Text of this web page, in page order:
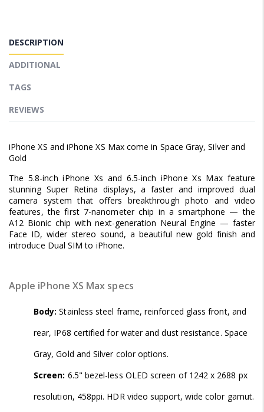
DESCRIPTION
ADDITIONAL
TAGS
REVIEWS
iPhone XS and iPhone XS Max come in Space Gray, Silver and
Gold
The 5.8-inch iPhone Xs and 6.5-inch iPhone Xs Max feature
stunning Super Retina displays, a faster and improved dual
camera system that offers breakthrough photo and video
features, the first 7-nanometer chip in a smartphone — the
A12 Bionic chip with next-generation Neural Engine — faster
Face ID, wider stereo sound, a beautiful new gold finish and
introduce Dual SIM to iPhone.
Apple iPhone XS Max specs
Body: Stainless steel frame, reinforced glass front, and
rear, IP68 certified for water and dust resistance. Space
Gray, Gold and Silver color options.
Screen: 6.5" bezel-less OLED screen of 1242 x 2688 px
resolution, 458ppi. HDR video support, wide color gamut.